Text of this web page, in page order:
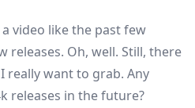
video like the past few
releases. Oh, well. Still, there
really want to grab. Any
releases in the future?